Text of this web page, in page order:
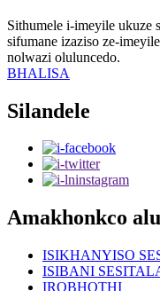
Sithumele i-imeyile ukuze
sifumane izaziso ze-
nolwazi oluluncedo.
BHALISA
Silandele
Amakhonkco
ISIKHANYISO
ISIBANI
IROBHOTHI